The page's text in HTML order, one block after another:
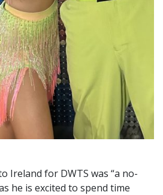
Ireland for DWTS was “a no-
he is excited to spend time